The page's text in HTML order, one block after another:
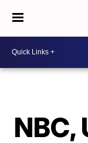
NBC,